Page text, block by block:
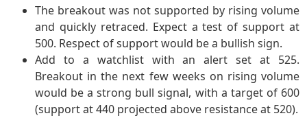
The breakout was not supported by rising volume
and quickly retraced. Expect a test of support at
500. Respect of support would be a bullish sign.
Add to a watchlist with an alert set at 525.
Breakout in the next few weeks on rising volume
would be a strong bull signal, with a target of 600
(support at 440 projected above resistance at 520).